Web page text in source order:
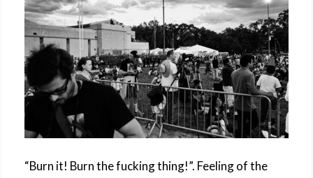
“Burn it! Burn the fucking thing!”. Feeling of the